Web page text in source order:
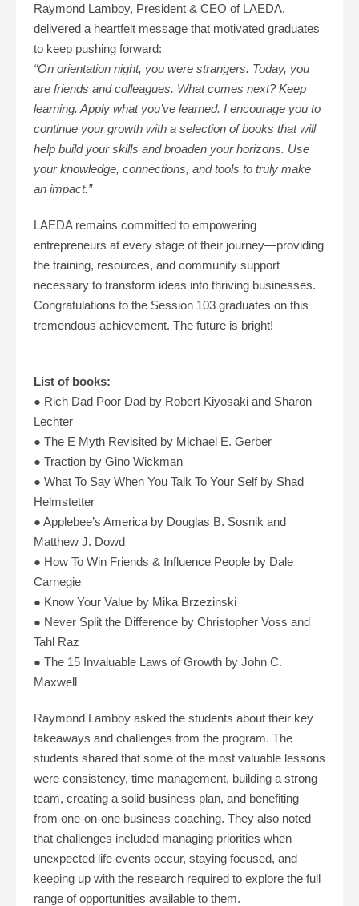
Raymond Lamboy, President & CEO of LAEDA,
delivered a heartfelt message that motivated graduates
to keep pushing forward:
“On orientation night, you were strangers. Today, you
are friends and colleagues. What comes next? Keep
learning. Apply what you’ve learned. I encourage you to
continue your growth with a selection of books that will
help build your skills and broaden your horizons. Use
your knowledge, connections, and tools to truly make
an impact.”
LAEDA remains committed to empowering
entrepreneurs at every stage of their journey—providing
the training, resources, and community support
necessary to transform ideas into thriving businesses.
Congratulations to the Session 103 graduates on this
tremendous achievement. The future is bright!
List of books:
● Rich Dad Poor Dad by Robert Kiyosaki and Sharon
Lechter
● The E Myth Revisited by Michael E. Gerber
● Traction by Gino Wickman
● What To Say When You Talk To Your Self by Shad
Helmstetter
● Applebee’s America by Douglas B. Sosnik and
Matthew J. Dowd
● How To Win Friends & Influence People by Dale
Carnegie
● Know Your Value by Mika Brzezinski
● Never Split the Difference by Christopher Voss and
Tahl Raz
● The 15 Invaluable Laws of Growth by John C.
Maxwell
Raymond Lamboy asked the students about their key
takeaways and challenges from the program. The
students shared that some of the most valuable lessons
were consistency, time management, building a strong
team, creating a solid business plan, and benefiting
from one-on-one business coaching. They also noted
that challenges included managing priorities when
unexpected life events occur, staying focused, and
keeping up with the research required to explore the full
range of opportunities available to them.